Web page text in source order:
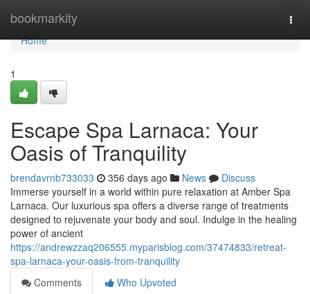
bookmarkity
Home
Home
1
Escape Spa Larnaca: Your
Oasis of Tranquility
brendavrnb733033 356 days ago News
Discuss
Immerse yourself in a world within pure relaxation at Amber Spa
Larnaca. Our luxurious spa offers a diverse range of treatments
designed to rejuvenate your body and soul. Indulge in the healing
power of ancient
https://andrewzzaq206555.myparisblog.com/37474833/retreat-
spa-larnaca-your-oasis-from-tranquility
Comments
Who Upvoted